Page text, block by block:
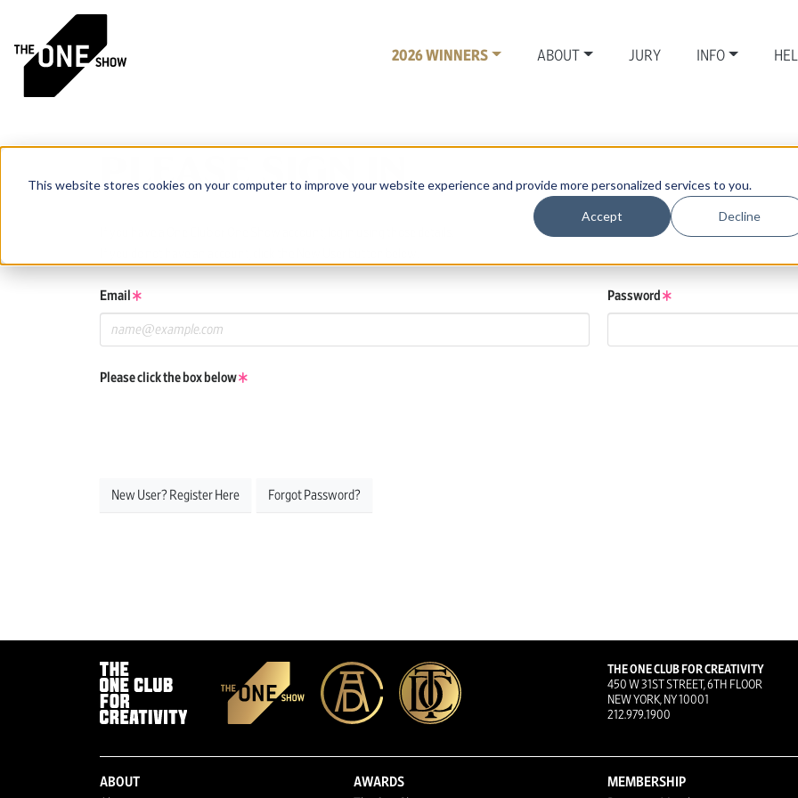
This website stores cookies on your computer to improve your website experience and provide more personalized services to you.
Accept Decline
2026 WINNERS ABOUT JURY INFO
PLEASE SIGN IN
Email Password
Please click the box below
New User? Register Here Forgot Password?
THE ONE CLUB FOR CREATIVITY
450 W 31ST STREET, 6TH FLOOR
NEW YORK, NY 10001
212.979.1900
ABOUT
AWARDS
MEMBERSHIP